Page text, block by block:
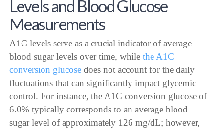
Levels and Blood Glucose
Measurements
A1C levels serve as a crucial indicator of average
blood sugar levels over time, whilethe A1C
conversion glucose does not account for the daily
fluctuations that can significantly impact glycemic
control. For instance, the A1C conversion glucose of
6.0% typically corresponds to an average blood
sugar level of approximately 126 mg/dL; however,